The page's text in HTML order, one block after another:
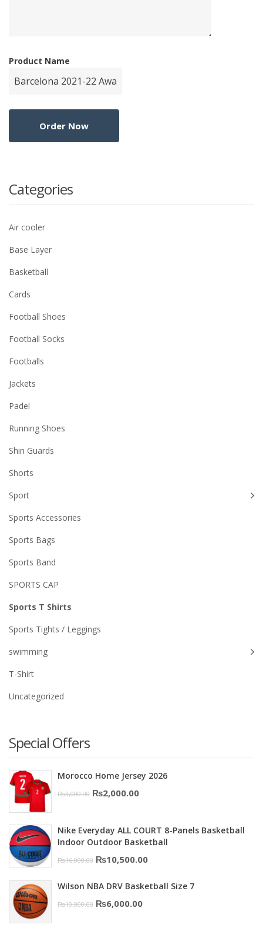
Product Name
Categories
Air cooler
Base Layer
Basketball
Cards
Football Shoes
Football Socks
Footballs
Jackets
Padel
Running Shoes
Shin Guards
Shorts
Sport
Sports Accessories
Sports Bags
Sports Band
SPORTS CAP
Sports T Shirts
Sports Tights / Leggings
swimming
T-Shirt
Uncategorized
Special Offers
Morocco Home Jersey 2026
₨3,000.00 Original
was:
₨3,000.00.
₨2,000.00Current
is:
₨2,000.00.
Nike Everyday ALL COURT 8-Panels Basketball
Indoor Outdoor Basketball
₨16,000.00 Original
was:
₨16,000.00.
₨10,500.00Current
is:
Wilson NBA DRV Basketball Size 7
₨10,000.00 Original
₨6,000.00Current